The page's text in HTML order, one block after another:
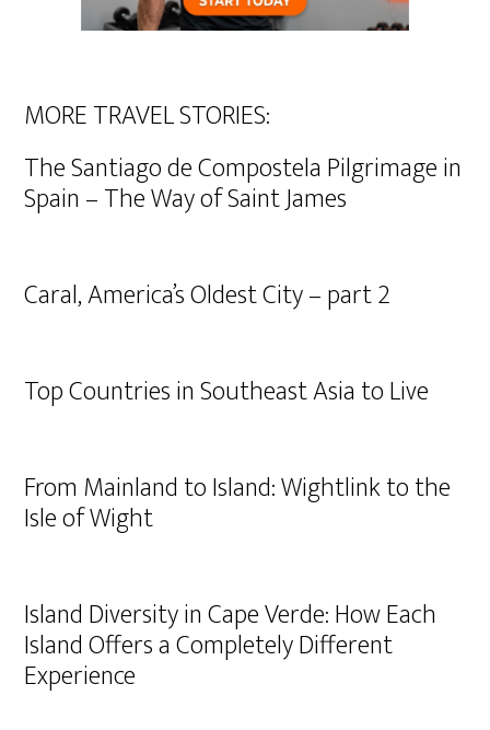
MORE TRAVEL STORIES:
The Santiago de Compostela Pilgrimage in
Spain – The Way of Saint James
Caral, America’s Oldest City – part 2
Top Countries in Southeast Asia to Live
From Mainland to Island: Wightlink to the
Isle of Wight
Island Diversity in Cape Verde: How Each
Island Offers a Completely Different
Experience